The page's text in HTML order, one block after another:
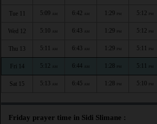
Tue 11 5:09 AM 6:42 AM 1:29 PM 5:12 PM
Wed 12 5:10 AM 6:43 AM 1:29 PM 5:12 PM
Thu 13 5:11 AM 6:43 AM 1:29 PM 5:11 PM
Fri 14 5:12 AM 6:44 AM 1:28 PM 5:11 PM
Sat 15 5:13 AM 6:45 AM 1:28 PM 5:10 PM
Friday prayer time in Sidi Slimane :